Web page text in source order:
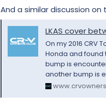
And a similar discussion on
LKAS cover
On my 2016 CRV
Honda and found
bump is
another bump is